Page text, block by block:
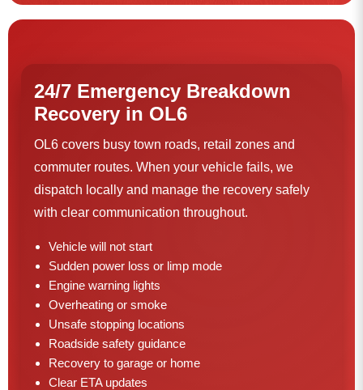
24/7 Emergency Breakdown
Recovery in OL6
OL6 covers busy town roads, retail zones and
commuter routes. When your vehicle fails, we
dispatch locally and manage the recovery safely
with clear communication throughout.
Vehicle will not start
Sudden power loss or limp mode
Engine warning lights
Overheating or smoke
Unsafe stopping locations
Roadside safety guidance
Recovery to garage or home
Clear ETA updates